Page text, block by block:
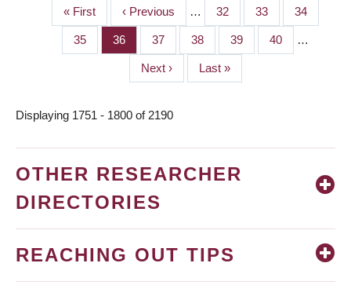
PAGINATION
First
page
« First
Previous
page
‹ Previous … Page
32 Page
33 Page
34
Page
35 Page
36 Page
37 Page
38 Page
39 Page
40 …
Next
page
Next ›
Last
page
Last »
Displaying 1751 - 1800 of 2190
OTHER RESEARCHER
DIRECTORIES
REACHING OUT TIPS